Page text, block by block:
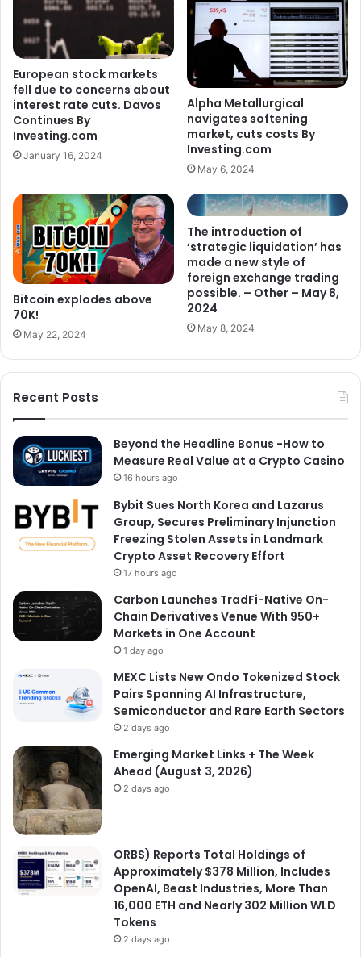
European stock markets
fell due to concerns about
interest rate cuts. Davos
Continues By
Investing.com
January 16, 2024
Alpha Metallurgical
navigates softening
market, cuts costs By
Investing.com
May 6, 2024
Bitcoin explodes above
70K!
May 22, 2024
The introduction of
‘strategic liquidation’ has
made a new style of
foreign exchange trading
possible. – Other – May 8,
2024
May 8, 2024
Recent Posts
Beyond the Headline Bonus -How to
Measure Real Value at a Crypto Casino
16 hours ago
Bybit Sues North Korea and Lazarus
Group, Secures Preliminary Injunction
Freezing Stolen Assets in Landmark
Crypto Asset Recovery Effort
17 hours ago
Carbon Launches TradFi-Native On-
Chain Derivatives Venue With 950+
Markets in One Account
1 day ago
MEXC Lists New Ondo Tokenized Stock
Pairs Spanning AI Infrastructure,
Semiconductor and Rare Earth Sectors
2 days ago
Emerging Market Links + The Week
Ahead (August 3, 2026)
2 days ago
ORBS) Reports Total Holdings of
Approximately $378 Million, Includes
OpenAI, Beast Industries, More Than
16,000 ETH and Nearly 302 Million WLD
Tokens
2 days ago